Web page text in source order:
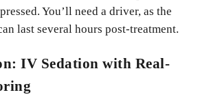
You’ll need a driver, as the
last several hours post-treatment.
IV Sedation with Real-